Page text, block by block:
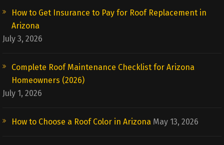
How to Get Insurance to Pay for Roof Replacement in
Arizona
July 3, 2026
Complete Roof Maintenance Checklist for Arizona
Homeowners (2026)
July 1, 2026
How to Choose a Roof Color in Arizona May 13, 2026